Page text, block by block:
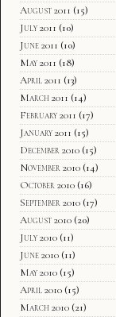
August 2011 (15)
July 2011 (10)
June 2011 (10)
May 2011 (18)
April 2011 (13)
March 2011 (14)
February 2011 (17)
January 2011 (15)
December 2010 (15)
November 2010 (14)
October 2010 (16)
September 2010 (17)
August 2010 (20)
July 2010 (11)
June 2010 (11)
May 2010 (15)
April 2010 (15)
March 2010 (21)